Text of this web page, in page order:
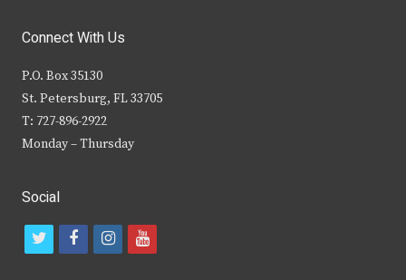
Connect With Us
P.O. Box 35130
St. Petersburg, FL 33705
T: 727-896-2922
Monday – Thursday
Social
t
f
i
y